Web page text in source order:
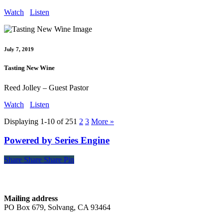
Watch
Listen
July 7, 2019
Tasting New Wine
Reed Jolley – Guest Pastor
Watch
Listen
Displaying 1-10 of 251 2 3 More »
Powered by Series Engine
Share
Share Share Share Pin
Mailing address
PO Box 679, Solvang, CA 93464